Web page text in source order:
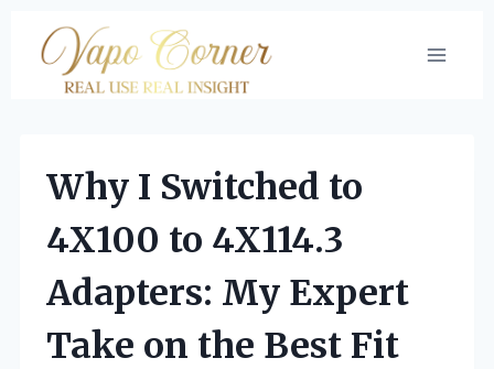
content
Why I Switched to
4X100 to 4X114.3
Adapters: My Expert
Take on the Best Fit